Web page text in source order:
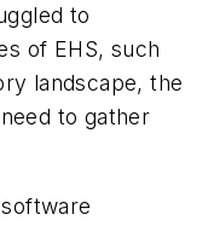
to
of EHS, such
landscape, the
to gather